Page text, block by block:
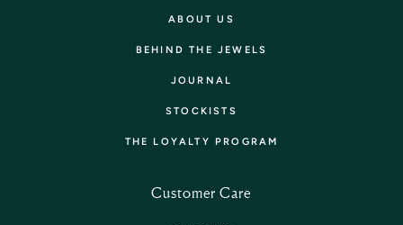
ABOUT US
BEHIND THE JEWELS
JOURNAL
STOCKISTS
THE LOYALTY PROGRAM
Customer Care